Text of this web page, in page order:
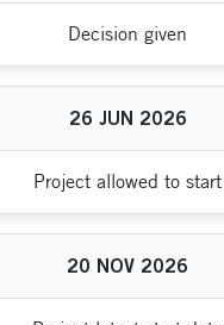
Decision given
26 JUN 2026
Project allowed to start
20 NOV 2026